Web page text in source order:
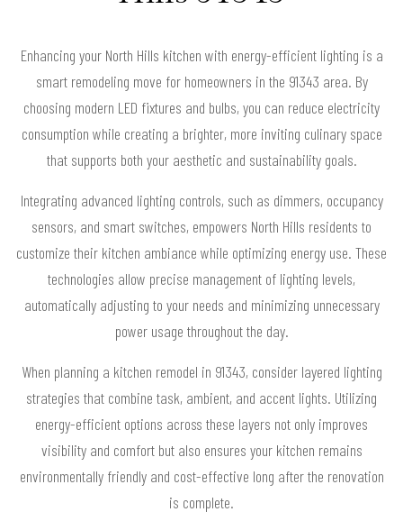
Enhancing your North Hills kitchen with energy-efficient lighting is a
smart remodeling move for homeowners in the 91343 area. By
choosing modern LED fixtures and bulbs, you can reduce electricity
consumption while creating a brighter, more inviting culinary space
that supports both your aesthetic and sustainability goals.
Integrating advanced lighting controls, such as dimmers, occupancy
sensors, and smart switches, empowers North Hills residents to
customize their kitchen ambiance while optimizing energy use. These
technologies allow precise management of lighting levels,
automatically adjusting to your needs and minimizing unnecessary
power usage throughout the day.
When planning a kitchen remodel in 91343, consider layered lighting
strategies that combine task, ambient, and accent lights. Utilizing
energy-efficient options across these layers not only improves
visibility and comfort but also ensures your kitchen remains
environmentally friendly and cost-effective long after the renovation
is complete.